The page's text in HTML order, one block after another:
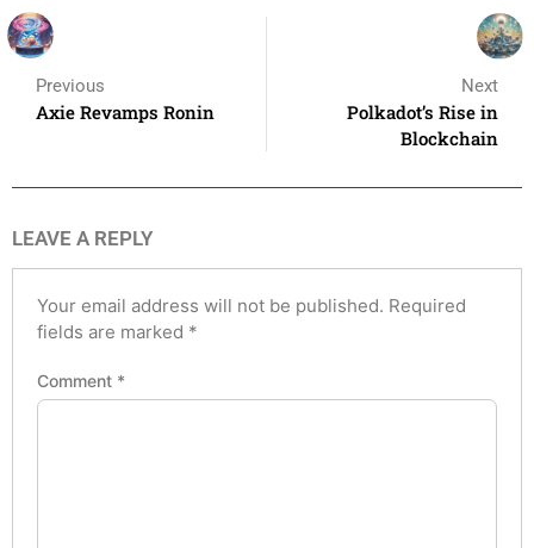
Previous
Axie Revamps Ronin
Next
Polkadot’s Rise in
Blockchain
LEAVE A REPLY
Your email address will not be published. Required
fields are marked *
Comment *